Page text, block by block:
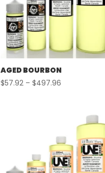
AGED BOURBON
$57.92 – $497.96Price
through
$497.96